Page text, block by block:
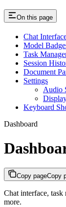
On this page
Chat
Model
Task
Session
Document
Settings
Audio
Keyboard
Dashboard
Copy pageCopy
Chat interface, task
more.